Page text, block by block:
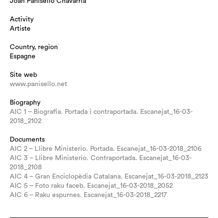
Activity
Artiste
Country, region
Espagne
Site web
www.panisello.net
Biography
AIC 1 – Biografia. Portada i contraportada. Escanejat_16-03-
2018_2102
Documents
AIC 2 – Llibre Ministerio. Portada. Escanejat_16-03-2018_2106
AIC 3 – Llibre Ministerio. Contraportada. Escanejat_16-03-
2018_2108
AIC 4 – Gran Enciclopèdia Catalana. Escanejat_16-03-2018_2123
AIC 5 – Foto raku faceb. Escanejat_16-03-2018_2052
AIC 6 – Raku espurnes. Escanejat_16-03-2018_2217